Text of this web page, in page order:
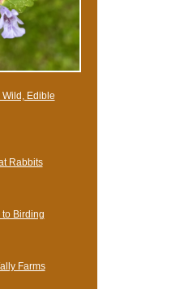
Wild, Edible
Rabbits
to Birding
Farms